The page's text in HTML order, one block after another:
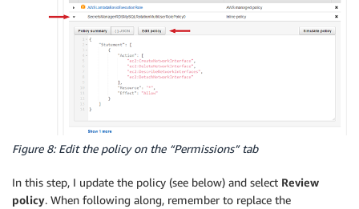
Figure 8: Edit the policy on the “Permissions” tab
In this step, I update the policy (see below) and select Review
policy. When following along, remember to replace the